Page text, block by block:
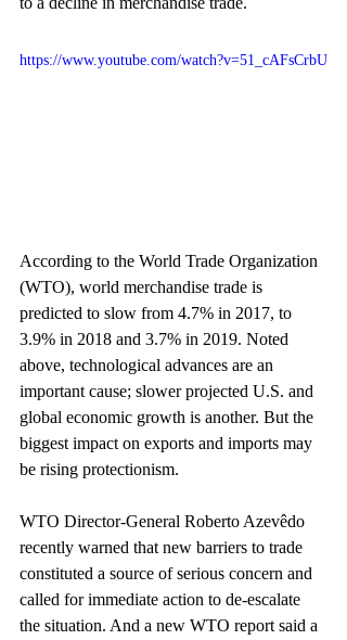
https://www.youtube.com/watch?v=51_cAFsCrbU
According to the World Trade Organization
(WTO), world merchandise trade is
predicted to slow from 4.7% in 2017, to
3.9% in 2018 and 3.7% in 2019. Noted
above, technological advances are an
important cause; slower projected U.S. and
global economic growth is another. But the
biggest impact on exports and imports may
be rising protectionism.
WTO Director-General Roberto Azevêdo
recently warned that new barriers to trade
constituted a source of serious concern and
called for immediate action to de-escalate
the situation. And a new WTO report said a